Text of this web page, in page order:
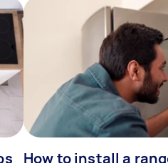
How to install a